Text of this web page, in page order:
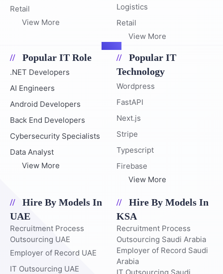
Retail
View More
Logistics
Retail
View More
Popular IT Role
.NET Developers
AI Engineers
Android Developers
Back End Developers
Cybersecurity Specialists
Data Analyst
View More
Popular IT
Technology
Wordpress
FastAPI
Next.js
Stripe
Typescript
Firebase
View More
Hire By Models In
UAE
Recruitment Process
Outsourcing UAE
Employer of Record UAE
IT Outsourcing UAE
Hire By Models In
KSA
Recruitment Process
Outsourcing Saudi Arabia
Employer of Record Saudi
Arabia
IT Outsourcing Saudi